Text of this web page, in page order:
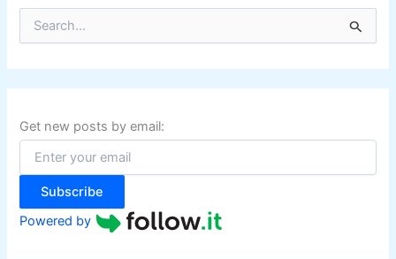
r
c
f
o
:
Get new posts by email:
Subscribe
Powered by